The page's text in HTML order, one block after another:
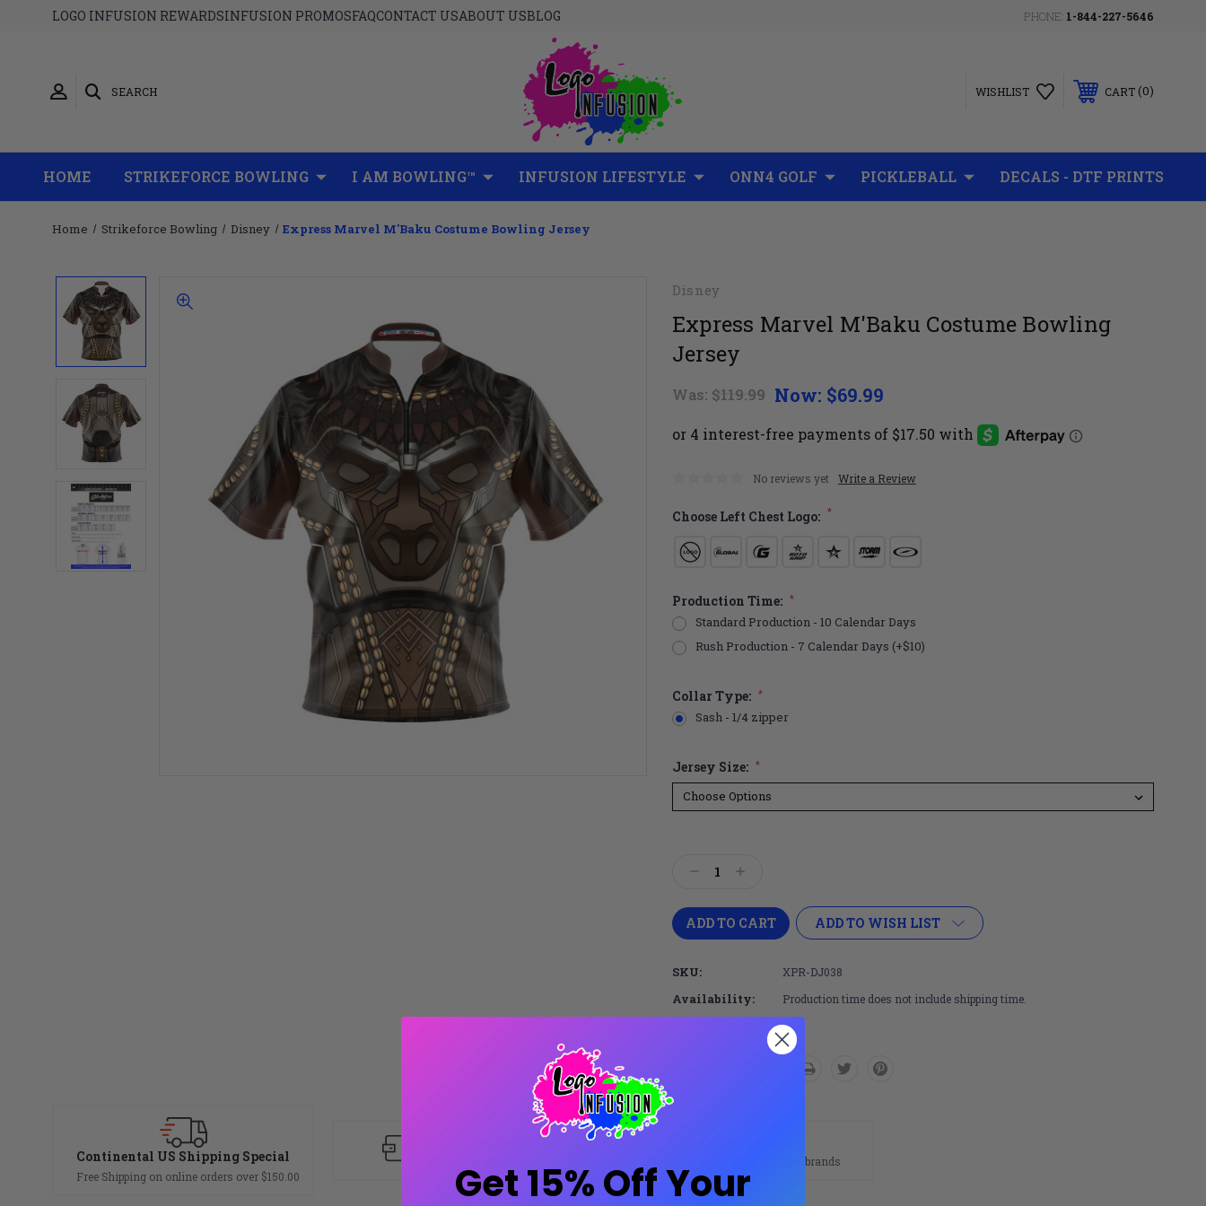
LOGO INFUSION REWARDSINFUSION PROMOSFAQCONTACT USABOUT USBLOG PHONE: 1-844-227-5646
SEARCH WISHLIST CART 0
HOME STRIKEFORCE BOWLING I AM BOWLING™ INFUSION LIFESTYLE ONN4 GOLF PICKLEBALL DECALS - DTF PRINTS
Home Strikeforce Bowling Disney Express Marvel M'Baku Costume Bowling Jersey
Disney
Express Marvel M'Baku Costume Bowling
Jersey
Was: $119.99 Now: $69.99
No reviews yet Write a Review
Choose Left Chest Logo: *
Production Time: *
Standard Production - 10 Calendar Days
Rush Production - 7 Calendar Days (+$10)
Collar Type: *
Sash - 1/4 zipper
Jersey Size: *
DecreaseIncrease
ADD TO WISH LIST
SKU: XPR-DJ038
Availability: Production time does not include shipping time.
Continental US Shipping Special
Free Shipping on online orders over $150.00
Licensed with all major brands
Get 15% Off Your